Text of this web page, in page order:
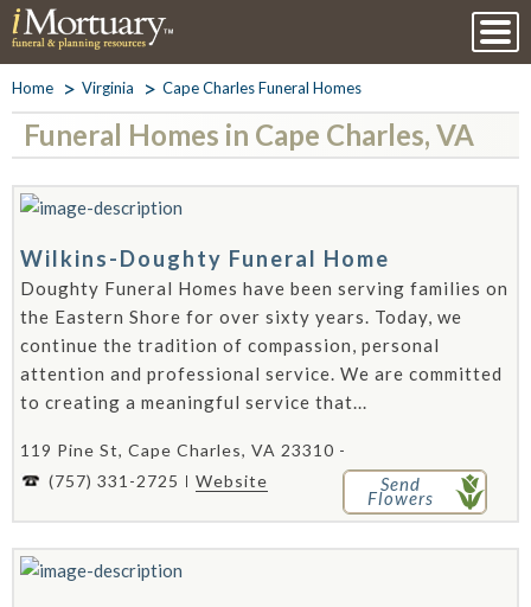
Home Virginia Cape Charles Funeral Homes
Funeral Homes in Cape Charles, VA
Wilkins-Doughty Funeral Home
Doughty Funeral Homes have been serving families on
the Eastern Shore for over sixty years. Today, we
continue the tradition of compassion, personal
attention and professional service. We are committed
to creating a meaningful service that...
119 Pine St, Cape Charles, VA 23310 -
(757) 331-2725
Website Send
Flowers